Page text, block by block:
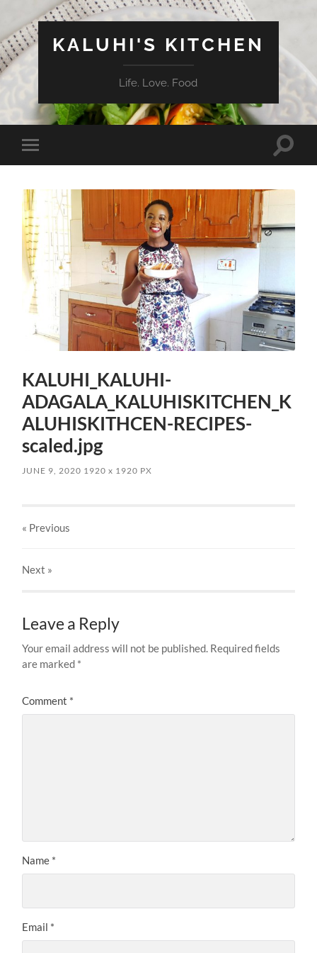
KALUHI'S KITCHEN
Life. Love. Food
Toggle
mobile
Toggle
KALUHI_KALUHI-
ADAGALA_KALUHISKITCHEN_K
ALUHISKITHCEN-RECIPES-
scaled.jpg
JUNE 9, 2020 1920x 1920 PX
« Previous
Next »
Leave a Reply
Your email address will not be published. Required fields
are marked *
Comment *
Name *
Email *